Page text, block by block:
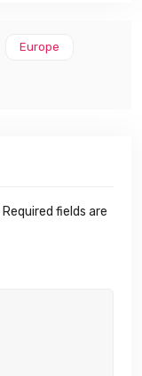
Europe
Required fields are